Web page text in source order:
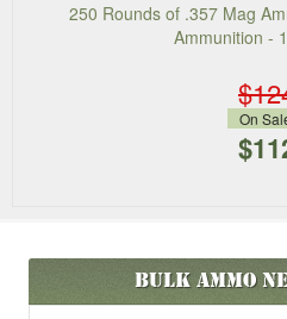
250 Rounds of .357 Mag
Ammunition -
On
Bulk Ammo